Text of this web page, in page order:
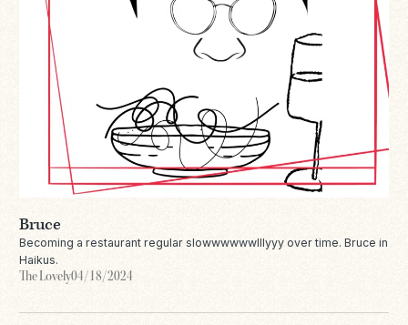
Bruce
Becoming a restaurant regular slowwwwwwlllyyy over time. Bruce in
Haikus.
The Lovely04/18/2024